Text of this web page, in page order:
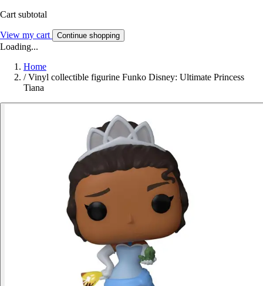
Cart subtotal
View my cart Continue shopping
Loading...
Home
/ Vinyl collectible figurine Funko Disney: Ultimate Princess
Tiana